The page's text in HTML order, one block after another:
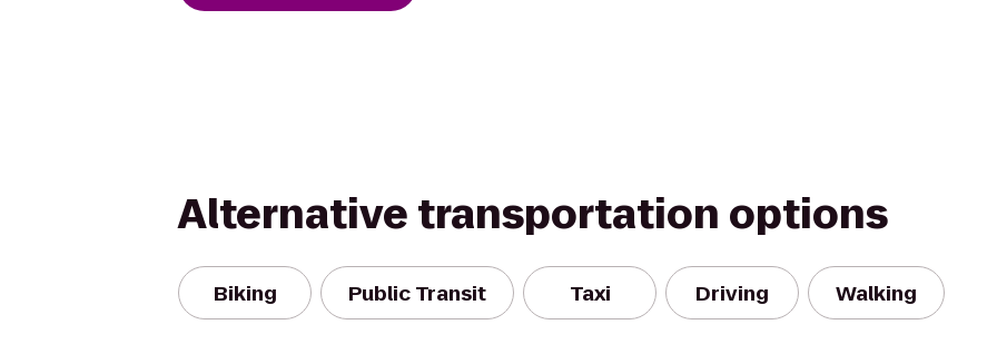
Alternative transportation options
Biking Public Transit Taxi Driving Walking